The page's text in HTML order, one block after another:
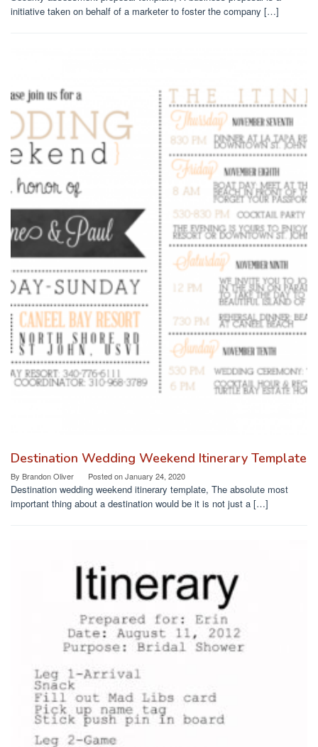
initiative taken on behalf of a marketer to foster the company […]
Destination Wedding Weekend Itinerary Template
By Brandon Oliver Posted onJanuary 24, 2020
Destination wedding weekend itinerary template, The absolute most
important thing about a destination would be it is not just a […]